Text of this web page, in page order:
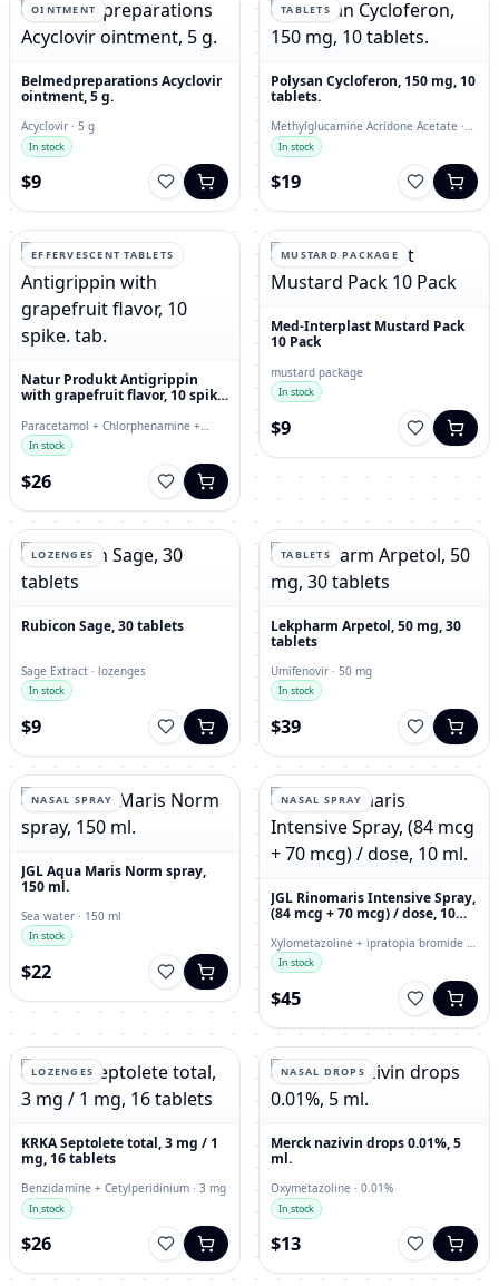
OINTMENT
Belmedpreparations Acyclovir
ointment, 5 g.
Acyclovir · 5 g
In stock
$9
TABLETS
Polysan Cycloferon, 150 mg, 10
tablets.
Methylglucamine Acridone Acetate ·
150 mg
In stock
$19
EFFERVESCENT TABLETS
Natur Produkt Antigrippin
with grapefruit flavor, 10 spike.
Paracetamol + Chlorphenamine +
Ascorbic Acid · effervescent tablets
In stock
$26
MUSTARD PACKAGE
Med-Interplast Mustard Pack
10 Pack
mustard package
In stock
$9
LOZENGES
Rubicon Sage, 30 tablets
Sage Extract · lozenges
In stock
$9
TABLETS
Lekpharm Arpetol, 50 mg, 30
tablets
Umifenovir · 50 mg
In stock
$39
NASAL SPRAY
JGL Aqua Maris Norm spray,
150 ml.
Sea water · 150 ml
In stock
$22
NASAL SPRAY
JGL Rinomaris Intensive Spray,
(84 mcg + 70 mcg) / dose, 10
Xylometazoline + ipratopia bromide ·
84 mcg
In stock
$45
LOZENGES
KRKA Septolete total, 3 mg / 1
mg, 16 tablets
Benzidamine + Cetylperidinium · 3 mg
In stock
$26
NASAL DROPS
Merck nazivin drops 0.01%, 5
ml.
Oxymetazoline · 0.01%
In stock
$13